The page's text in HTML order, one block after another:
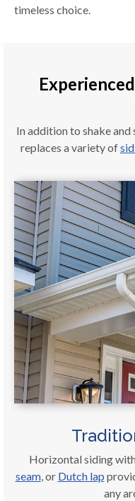
timeless choice.
In addition to shake and
replaces a variety of
Horizontal siding
seam, or Dutch lap
any